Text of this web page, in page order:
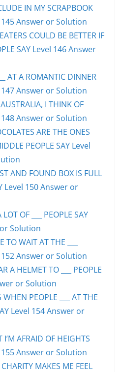
IN MY SCRAPBOOK
145 Answer or Solution
COULD BE BETTER IF
SAY Level 146 Answer
AT A ROMANTIC DINNER
147 Answer or Solution
I THINK OF ___
148 Answer or Solution
ARE THE ONES
PEOPLE SAY Level
AND FOUND BOX IS FULL
Level 150 Answer or
OF ___ PEOPLE SAY
Solution
WAIT AT THE ___
152 Answer or Solution
A HELMET TO ___ PEOPLE
or Solution
WHEN PEOPLE ___ AT THE
Level 154 Answer or
I’M AFRAID OF HEIGHTS
155 Answer or Solution
MAKES ME FEEL